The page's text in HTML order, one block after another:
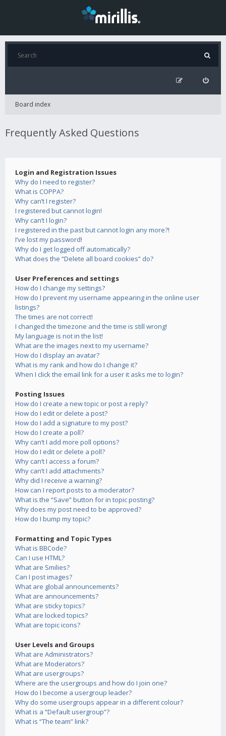
Board index
Frequently Asked Questions
Login and Registration Issues
Why do I need to register?
What is COPPA?
Why can’t I register?
I registered but cannot login!
Why can’t I login?
I registered in the past but cannot login any more?!
I’ve lost my password!
Why do I get logged off automatically?
What does the “Delete all board cookies” do?
User Preferences and settings
How do I change my settings?
How do I prevent my username appearing in the online user
listings?
The times are not correct!
I changed the timezone and the time is still wrong!
My language is not in the list!
What are the images next to my username?
How do I display an avatar?
What is my rank and how do I change it?
When I click the email link for a user it asks me to login?
Posting Issues
How do I create a new topic or post a reply?
How do I edit or delete a post?
How do I add a signature to my post?
How do I create a poll?
Why can’t I add more poll options?
How do I edit or delete a poll?
Why can’t I access a forum?
Why can’t I add attachments?
Why did I receive a warning?
How can I report posts to a moderator?
What is the “Save” button for in topic posting?
Why does my post need to be approved?
How do I bump my topic?
Formatting and Topic Types
What is BBCode?
Can I use HTML?
What are Smilies?
Can I post images?
What are global announcements?
What are announcements?
What are sticky topics?
What are locked topics?
What are topic icons?
User Levels and Groups
What are Administrators?
What are Moderators?
What are usergroups?
Where are the usergroups and how do I join one?
How do I become a usergroup leader?
Why do some usergroups appear in a different colour?
What is a “Default usergroup”?
What is “The team” link?